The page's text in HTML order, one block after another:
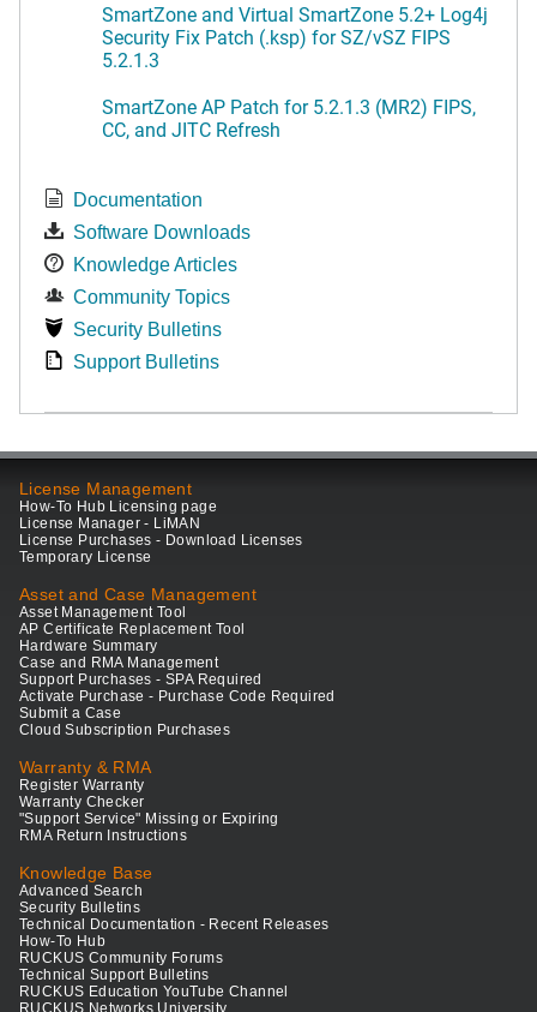
SmartZone and Virtual SmartZone 5.2+ Log4j
Security Fix Patch (.ksp) for SZ/vSZ FIPS
5.2.1.3
SmartZone AP Patch for 5.2.1.3 (MR2) FIPS,
CC, and JITC Refresh
Documentation
Software Downloads
Knowledge Articles
Community Topics
Security Bulletins
Support Bulletins
License Management
How-To Hub Licensing page
License Manager - LiMAN
License Purchases - Download Licenses
Temporary License
Asset and Case Management
Asset Management Tool
AP Certificate Replacement Tool
Hardware Summary
Case and RMA Management
Support Purchases - SPA Required
Activate Purchase - Purchase Code Required
Submit a Case
Cloud Subscription Purchases
Warranty & RMA
Register Warranty
Warranty Checker
"Support Service" Missing or Expiring
RMA Return Instructions
Knowledge Base
Advanced Search
Security Bulletins
Technical Documentation - Recent Releases
How-To Hub
RUCKUS Community Forums
Technical Support Bulletins
RUCKUS Education YouTube Channel
RUCKUS Networks University